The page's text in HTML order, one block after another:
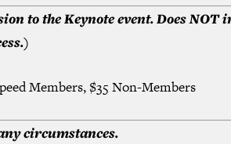
to the Keynote event. Does NOT
Members, $35 Non-Members
circumstances.